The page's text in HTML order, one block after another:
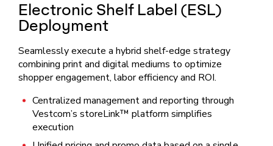
Electronic Shelf Label (ESL)
Deployment
Seamlessly execute a hybrid shelf-edge strategy
combining print and digital mediums to optimize
shopper engagement, labor efficiency and ROI.
Centralized management and reporting through
Vestcom’s storeLink™ platform simplifies
execution